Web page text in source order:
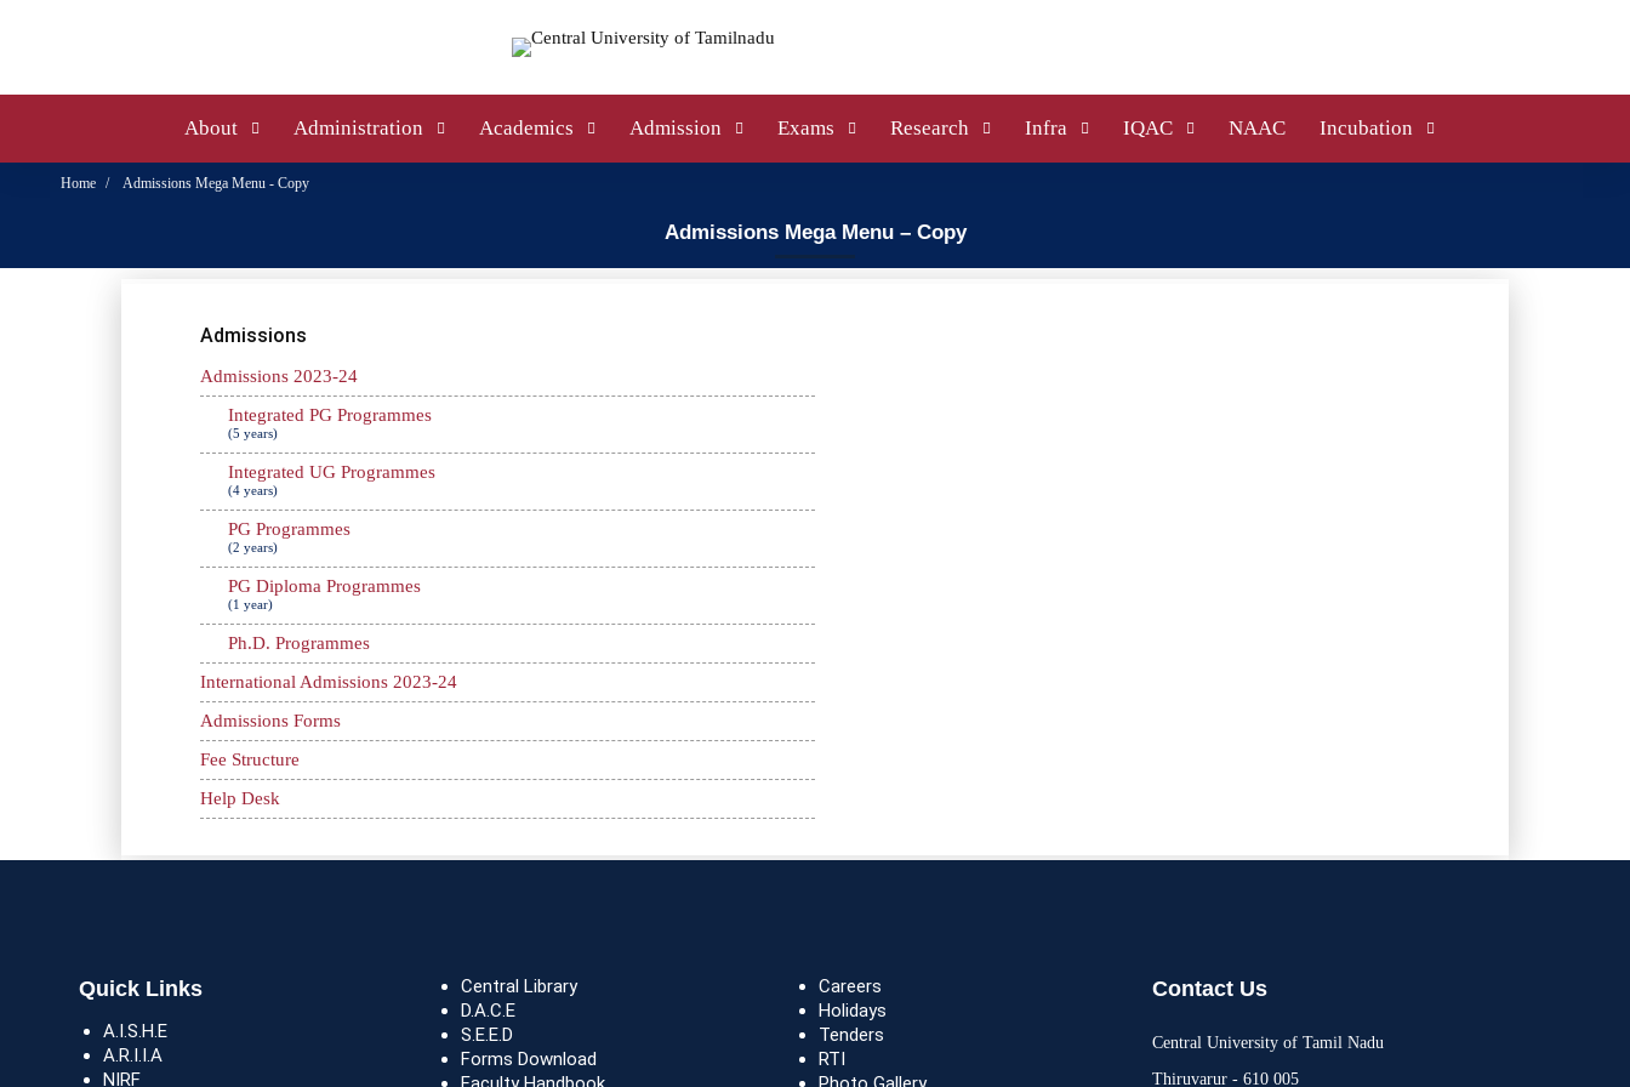
About Administration Academics Admission Exams Research Infra IQAC NAAC Incubation
Home Admissions Mega Menu - Copy
Admissions Mega Menu – Copy
Admissions
Admissions 2023-24
Integrated PG Programmes
(5 years)
Integrated UG Programmes
(4 years)
PG Programmes
(2 years)
PG Diploma Programmes
(1 year)
Ph.D. Programmes
International Admissions 2023-24
Admissions Forms
Fee Structure
Help Desk
Quick Links
A.I.S.H.E
A.R.I.I.A
NIRF
Central Library
D.A.C.E
S.E.E.D
Forms Download
Careers
Holidays
Tenders
RTI
Contact Us
Central University of Tamil Nadu
Thiruvarur - 610 005